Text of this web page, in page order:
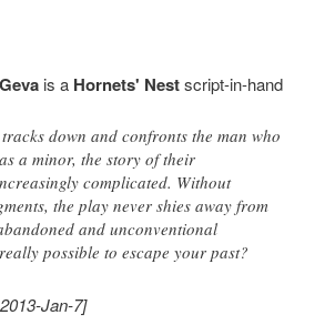
Geva is a Hornets' Nestscript-in-hand
down and confronts the man who
a minor, the story of their
complicated. Without
the play never shies away from
and unconventional
possible to escape your past?
Jan-7]